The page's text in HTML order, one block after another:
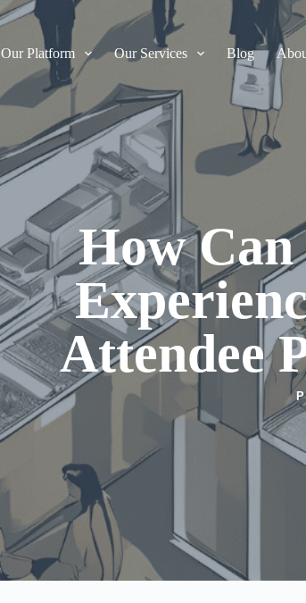
Our Platform Our Services Blog
How Can
Attendee